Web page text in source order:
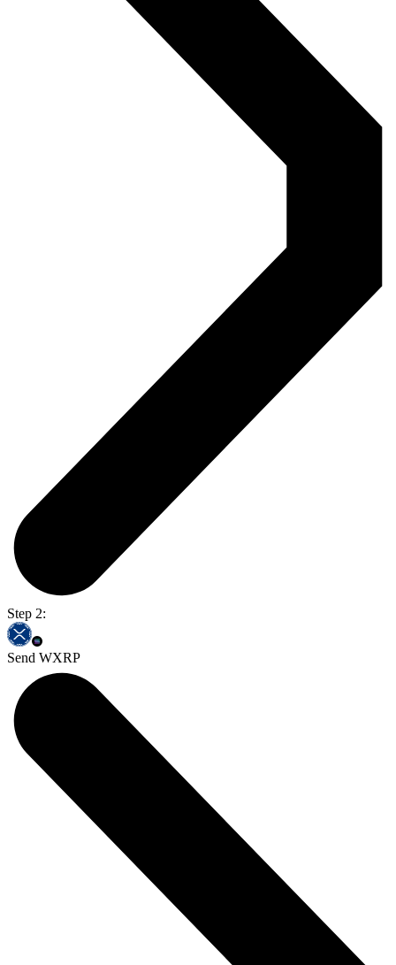
Step 2:
Send WXRP